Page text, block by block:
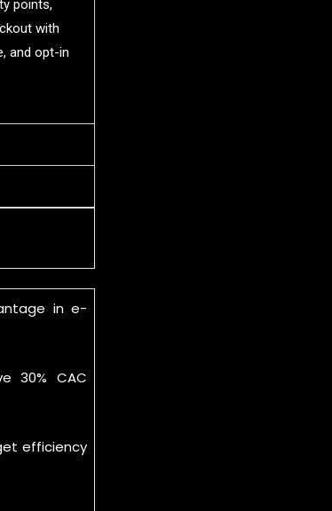
points,
with
and opt-in
in e-
30% CAC
efficiency